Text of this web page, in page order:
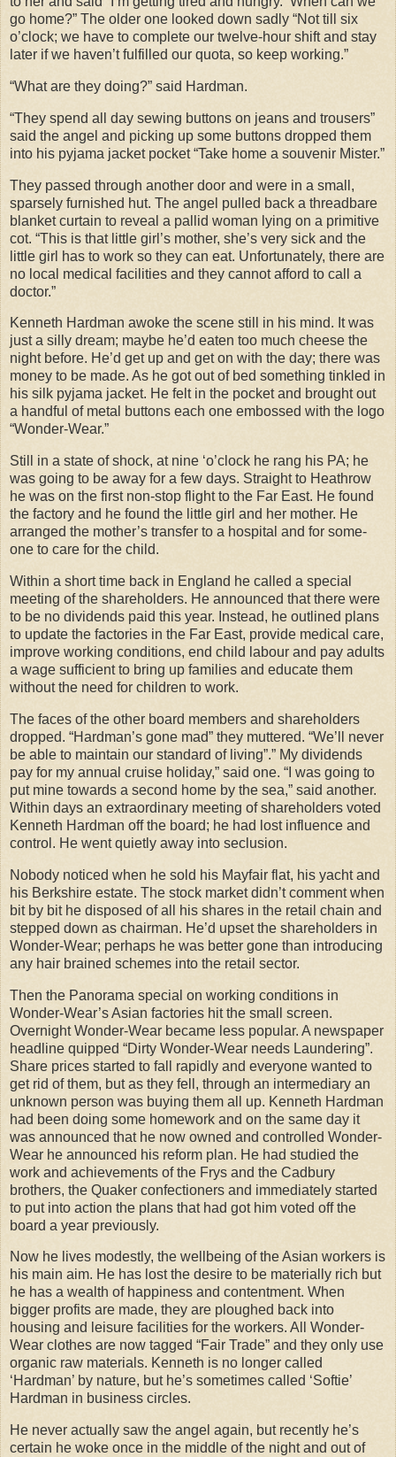
go home?” The older one looked down sadly “Not till six
o’clock; we have to complete our twelve-hour shift and stay
later if we haven’t fulfilled our quota, so keep working.”
“What are they doing?” said Hardman.
“They spend all day sewing buttons on jeans and trousers”
said the angel and picking up some buttons dropped them
into his pyjama jacket pocket “Take home a souvenir Mister.”
They passed through another door and were in a small,
sparsely furnished hut. The angel pulled back a threadbare
blanket curtain to reveal a pallid woman lying on a primitive
cot. “This is that little girl’s mother, she’s very sick and the
little girl has to work so they can eat. Unfortunately, there are
no local medical facilities and they cannot afford to call a
doctor.”
Kenneth Hardman awoke the scene still in his mind. It was
just a silly dream; maybe he’d eaten too much cheese the
night before. He’d get up and get on with the day; there was
money to be made. As he got out of bed something tinkled in
his silk pyjama jacket. He felt in the pocket and brought out
a handful of metal buttons each one embossed with the logo
“Wonder-Wear.”
Still in a state of shock, at nine ‘o’clock he rang his PA; he
was going to be away for a few days. Straight to Heathrow
he was on the first non-stop flight to the Far East. He found
the factory and he found the little girl and her mother. He
arranged the mother’s transfer to a hospital and for some-
one to care for the child.
Within a short time back in England he called a special
meeting of the shareholders. He announced that there were
to be no dividends paid this year. Instead, he outlined plans
to update the factories in the Far East, provide medical care,
improve working conditions, end child labour and pay adults
a wage sufficient to bring up families and educate them
without the need for children to work.
The faces of the other board members and shareholders
dropped. “Hardman’s gone mad” they muttered. “We’ll never
be able to maintain our standard of living”.” My dividends
pay for my annual cruise holiday,” said one. “I was going to
put mine towards a second home by the sea,” said another.
Within days an extraordinary meeting of shareholders voted
Kenneth Hardman off the board; he had lost influence and
control. He went quietly away into seclusion.
Nobody noticed when he sold his Mayfair flat, his yacht and
his Berkshire estate. The stock market didn’t comment when
bit by bit he disposed of all his shares in the retail chain and
stepped down as chairman. He’d upset the shareholders in
Wonder-Wear; perhaps he was better gone than introducing
any hair brained schemes into the retail sector.
Then the Panorama special on working conditions in
Wonder-Wear’s Asian factories hit the small screen.
Overnight Wonder-Wear became less popular. A newspaper
headline quipped “Dirty Wonder-Wear needs Laundering”.
Share prices started to fall rapidly and everyone wanted to
get rid of them, but as they fell, through an intermediary an
unknown person was buying them all up. Kenneth Hardman
had been doing some homework and on the same day it
was announced that he now owned and controlled Wonder-
Wear he announced his reform plan. He had studied the
work and achievements of the Frys and the Cadbury
brothers, the Quaker confectioners and immediately started
to put into action the plans that had got him voted off the
board a year previously.
Now he lives modestly, the wellbeing of the Asian workers is
his main aim. He has lost the desire to be materially rich but
he has a wealth of happiness and contentment. When
bigger profits are made, they are ploughed back into
housing and leisure facilities for the workers. All Wonder-
Wear clothes are now tagged “Fair Trade” and they only use
organic raw materials. Kenneth is no longer called
‘Hardman’ by nature, but he’s sometimes called ‘Softie’
Hardman in business circles.
He never actually saw the angel again, but recently he’s
certain he woke once in the middle of the night and out of